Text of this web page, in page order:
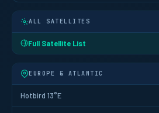
ALL SATELLITES
Full Satellite List
EUROPE & ATLANTIC
Hotbird 13°E